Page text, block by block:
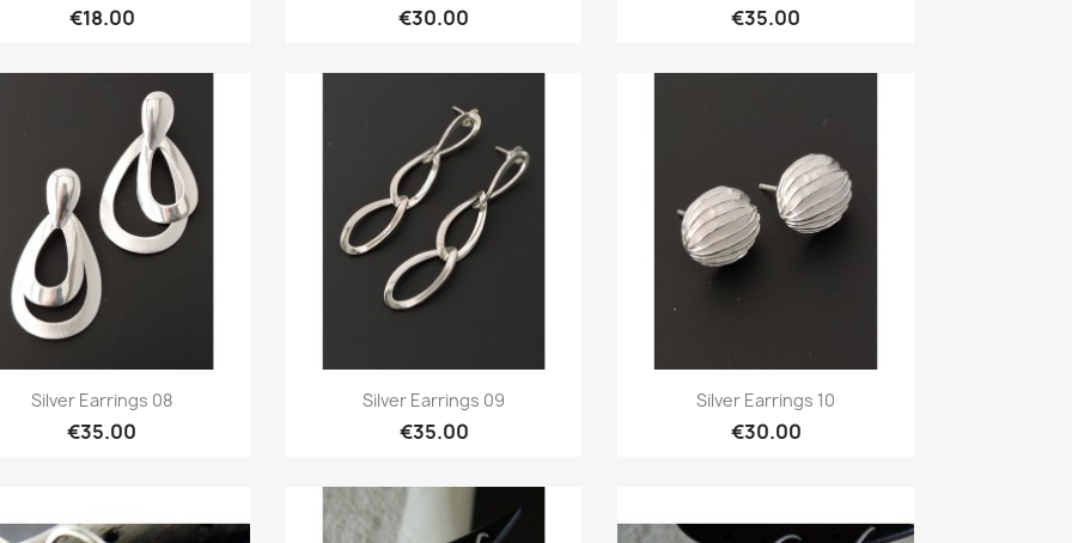
€18.00 €30.00 €35.00
Quick view
Silver Earrings 08
€35.00
Quick view
Silver Earrings 09
€35.00
Quick view
Silver Earrings 10
€30.00